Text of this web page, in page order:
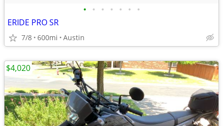
• • • • • • •
ERIDE PRO SR
7/8 600mi Austin
$4,020